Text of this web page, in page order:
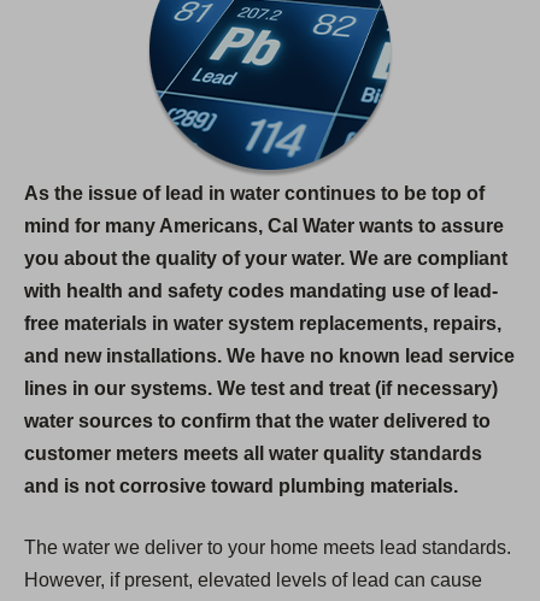
As the issue of lead in water continues to be top of
mind for many Americans, Cal Water wants to assure
you about the quality of your water. We are compliant
with health and safety codes mandating use of lead-
free materials in water system replacements, repairs,
and new installations. We have no known lead service
lines in our systems. We test and treat (if necessary)
water sources to confirm that the water delivered to
customer meters meets all water quality standards
and is not corrosive toward plumbing materials.
The water we deliver to your home meets lead standards.
However, if present, elevated levels of lead can cause